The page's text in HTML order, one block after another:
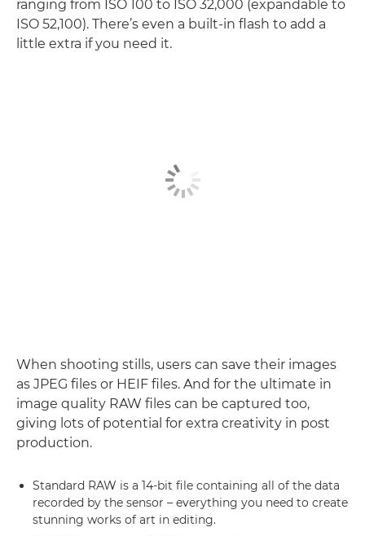
ranging from ISO 100 to ISO 32,000 (expandable to
ISO 52,100). There’s even a built-in flash to add a
little extra if you need it.
When shooting stills, users can save their images
as JPEG files or HEIF files. And for the ultimate in
image quality RAW files can be captured too,
giving lots of potential for extra creativity in post
production.
Standard RAW is a 14-bit file containing all of the data
recorded by the sensor – everything you need to create
stunning works of art in editing.